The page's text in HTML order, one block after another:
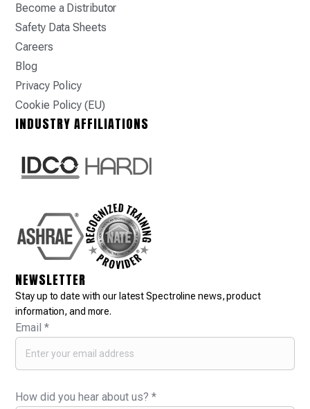
Become a Distributor
Safety Data Sheets
Careers
Blog
Privacy Policy
Cookie Policy (EU)
INDUSTRY AFFILIATIONS
NEWSLETTER
Stay up to date with our latest Spectroline news, product
information, and more.
Email*
How did you hear about us?*